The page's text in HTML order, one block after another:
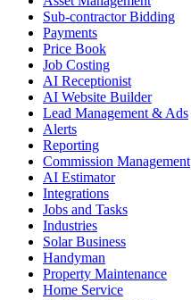
Sub-contractor Bidding
Payments
Price Book
Job Costing
AI Receptionist
AI Website Builder
Lead Management & Ads
Alerts
Reporting
Commission Management
AI Estimator
Integrations
Jobs and Tasks
Industries
Solar Business
Handyman
Property Maintenance
Home Service